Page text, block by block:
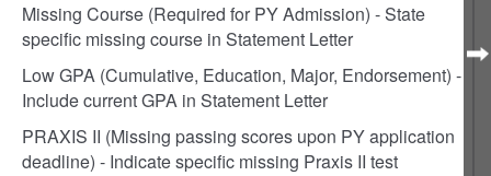
Missing Course (Required for PY Admission) - State
specific missing course in Statement Letter
Low GPA (Cumulative, Education, Major, Endorsement) -
Include current GPA in Statement Letter
PRAXIS II (Missing passing scores upon PY application
deadline) - Indicate specific missing Praxis II test